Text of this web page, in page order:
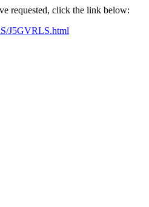
requested, click the link below:
J5GVRLS.html